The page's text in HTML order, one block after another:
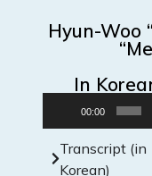
Hyun-Woo
In
Audio
Player
00:00
Transcript (in
Korean)